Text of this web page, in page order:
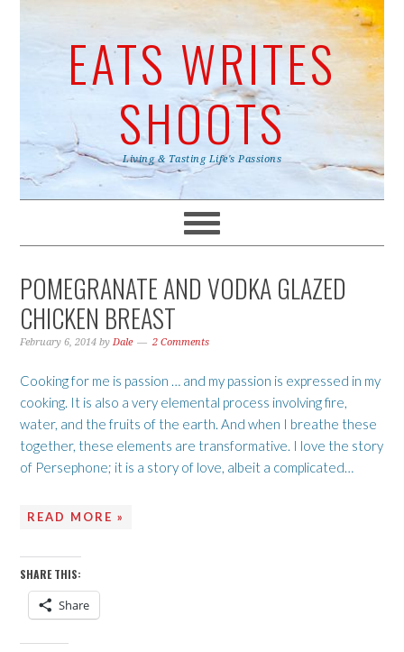
EATS WRITES
SHOOTS
Living & Tasting Life's Passions
POMEGRANATE AND VODKA GLAZED
CHICKEN BREAST
February 6, 2014 byDale 2 Comments
Cooking for me is passion … and my passion is expressed in my
cooking. It is also a very elemental process involving fire,
water, and the fruits of the earth. And when I breathe these
together, these elements are transformative. I love the story
of Persephone; it is a story of love, albeit a complicated…
READ MORE »
SHARE THIS:
Share